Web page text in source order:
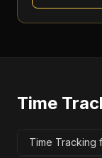
Time
Time Tracking